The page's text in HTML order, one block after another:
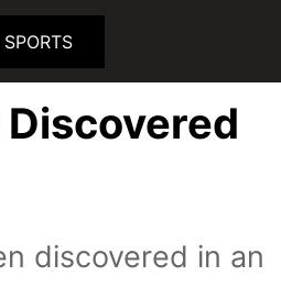
SPORTS
discovered in an